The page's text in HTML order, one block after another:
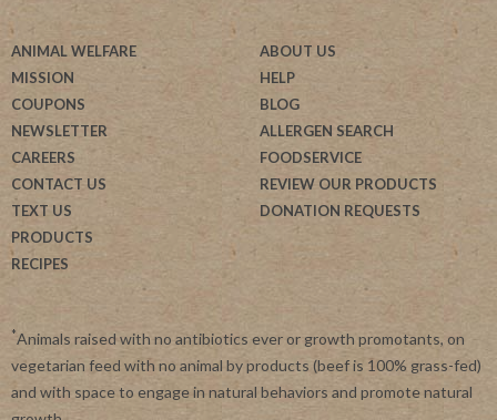
ANIMAL WELFARE
MISSION
COUPONS
NEWSLETTER
CAREERS
CONTACT US
TEXT US
PRODUCTS
RECIPES
ABOUT US
HELP
BLOG
ALLERGEN SEARCH
FOODSERVICE
REVIEW OUR PRODUCTS
DONATION REQUESTS
*Animals raised with no antibiotics ever or growth promotants, on
vegetarian feed with no animal by products (beef is 100% grass-fed)
and with space to engage in natural behaviors and promote natural